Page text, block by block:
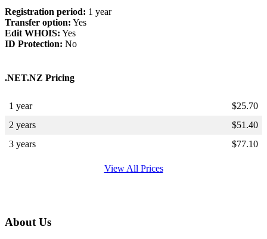
Registration period: 1 year
Transfer option: Yes
Edit WHOIS: Yes
ID Protection: No
.NET.NZ Pricing
1 year $25.70
2 years
$51.40
3 years
$77.10
View All Prices
About Us